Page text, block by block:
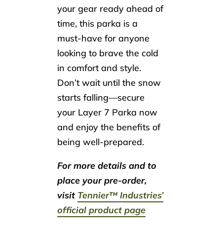
your gear ready ahead of
time, this parka is a
must-have for anyone
looking to brave the cold
in comfort and style.
Don’t wait until the snow
starts falling—secure
your Layer 7 Parka now
and enjoy the benefits of
being well-prepared.
For more details and to
place your pre-order,
visit Tennier™ Industries’
official product page